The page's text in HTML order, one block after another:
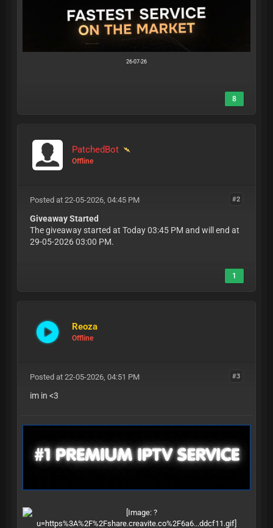
26-07-26
8
PatchedBot
Offline
#2
Posted at 22-05-2026, 04:45 PM
Giveaway Started
The giveaway started at Today 03:45 PM and will end at
29-05-2026 03:00 PM.
1
Reoza
Offline
#3
Posted at 22-05-2026, 04:51 PM
im in <3